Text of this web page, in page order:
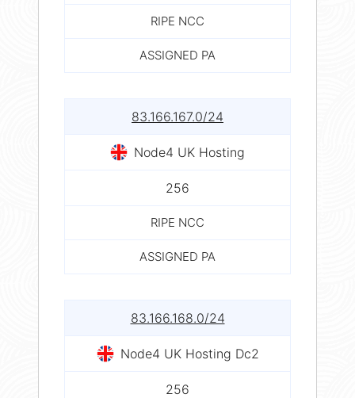
RIPE NCC
ASSIGNED PA
83.166.167.0/24
Node4 UK Hosting
256
RIPE NCC
ASSIGNED PA
83.166.168.0/24
Node4 UK Hosting Dc2
256